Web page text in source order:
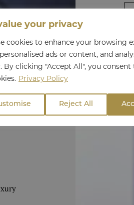
your privacy
cookies to enhance your browsing
ads or content, and
By clicking "Accept All", you consent
Privacy Policy
Reject All